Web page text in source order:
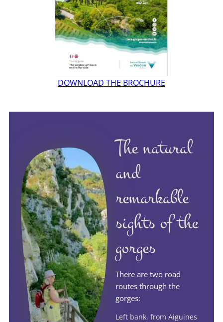
DOWNLOAD THE BROCHURE
The natural
and
remarkable
sights of the
gorges
There are two road
routes through the
gorges:
Left bank, from Aiguines